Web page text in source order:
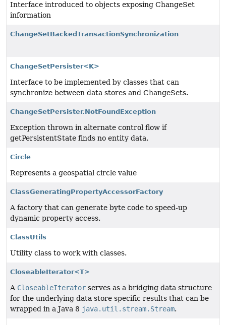
Interface introduced to objects exposing ChangeSet
information
ChangeSetBackedTransactionSynchronization
ChangeSetPersister<K>
Interface to be implemented by classes that can
synchronize between data stores and ChangeSets.
ChangeSetPersister.NotFoundException
Exception thrown in alternate control flow if
getPersistentState finds no entity data.
Circle
Represents a geospatial circle value
ClassGeneratingPropertyAccessorFactory
A factory that can generate byte code to speed-up
dynamic property access.
ClassUtils
Utility class to work with classes.
CloseableIterator<T>
A CloseableIterator serves as a bridging data structure
for the underlying data store specific results that can be
wrapped in a Java 8 java.util.stream.Stream.